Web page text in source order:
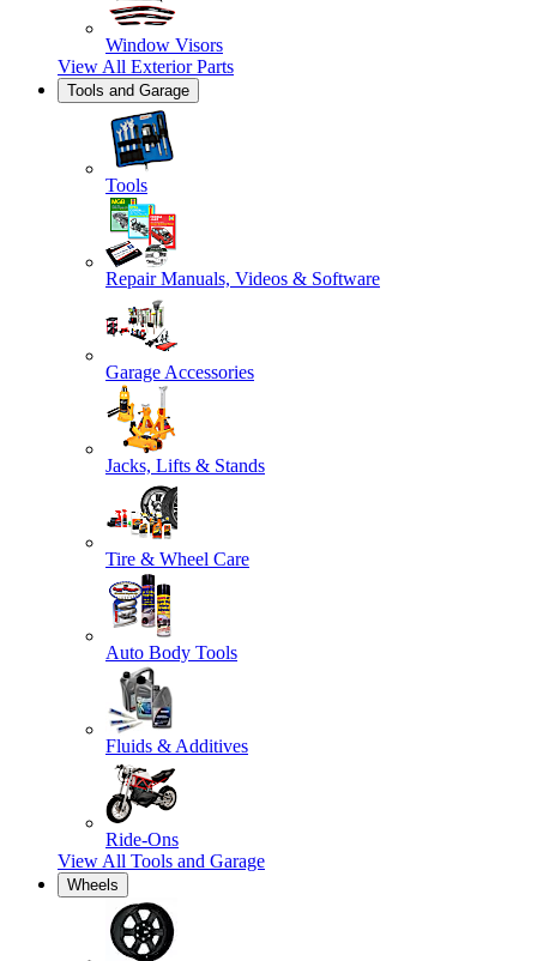
Window Visors
View All Exterior Parts
Tools and Garage
Tools
Repair Manuals, Videos & Software
Garage Accessories
Jacks, Lifts & Stands
Tire & Wheel Care
Auto Body Tools
Fluids & Additives
Ride-Ons
View All Tools and Garage
Wheels